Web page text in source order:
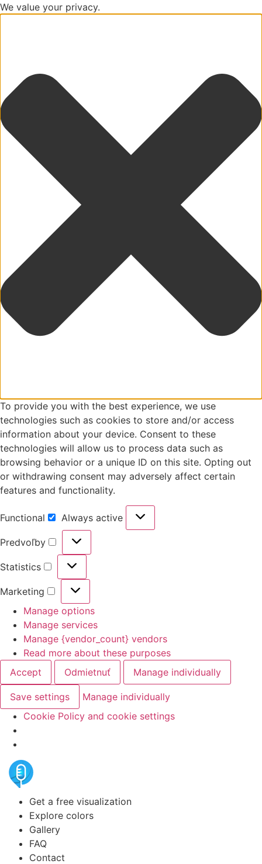
We value your privacy.
To provide you with the best experience, we use
technologies such as cookies to store and/or access
information about your device. Consent to these
technologies will allow us to process data such as
browsing behavior or a unique ID on this site. Opting out
or withdrawing consent may adversely affect certain
features and functionality.
Functional Always active
Predvoľby
Statistics
Marketing
Manage options
Manage services
Manage {vendor_count} vendors
Read more about these purposes
Accept
Odmietnuť Manage individually
Save settings
Manage individually
Cookie Policy and cookie settings
Get a free visualization
Explore colors
Gallery
FAQ
Contact